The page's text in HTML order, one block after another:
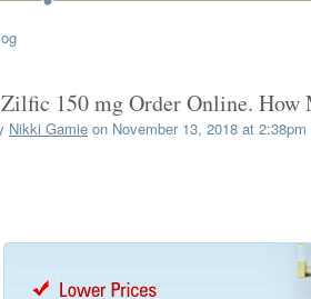
150 mg Order Online.
Nikki Gamie on November 13, 2018 at 2:38pm